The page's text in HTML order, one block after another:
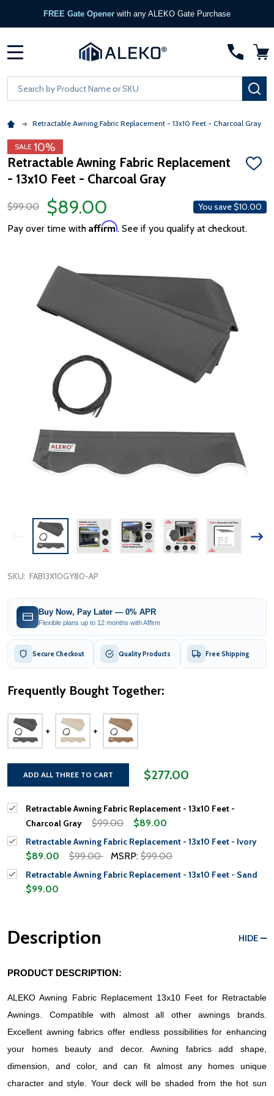
FREE Gate Opener with any ALEKO Gate Purchase
Search
Retractable Awning Fabric Replacement - 13x10 Feet - Charcoal Gray
SALE 10%
Retractable Awning Fabric Replacement
- 13x10 Feet - Charcoal Gray
ADD
$99.00
$89.00 You save$10.00
Pay over time with Affirm. See if you qualify at checkout.
SKU: FAB13X10GY80-AP
Buy Now, Pay Later — 0% APR
Flexible plans up to 12 months with Affirm
Secure Checkout Quality Products Free Shipping
Frequently Bought Together:
ADD ALL THREE TO CART $277.00
Retractable Awning Fabric Replacement - 13x10 Feet -
Charcoal Gray
$99.00 $89.00
Retractable Awning Fabric Replacement - 13x10 Feet - Ivory
$89.00 $99.00 MSRP: $99.00
Retractable Awning Fabric Replacement - 13x10 Feet - Sand
$99.00
Description HIDE
PRODUCT DESCRIPTION:
ALEKO Awning Fabric Replacement 13x10 Feet for Retractable
Awnings. Compatible with almost all other awnings brands.
Excellent awning fabrics offer endless possibilities for enhancing
your homes beauty and decor. Awning fabrics add shape,
dimension, and color, and can fit almost any homes unique
character and style. Your deck will be shaded from the hot sun